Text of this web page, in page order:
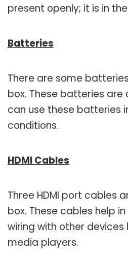
present openly; it is in
Batteries
There are some
box. These batteries are
can use these batteries
conditions.
HDMI Cables
Three HDMI port cables
box. These cables help
wiring with other devices
media players.